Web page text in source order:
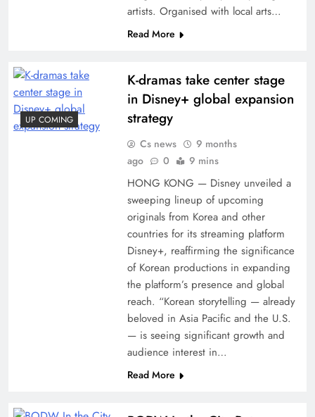
artists. Organised with local arts…
Read More
UP COMING
K-dramas take center stage
in Disney+ global expansion
strategy
Cs news
9 months
ago
0 9 mins
HONG KONG — Disney unveiled a
sweeping lineup of upcoming
originals from Korea and other
countries for its streaming platform
Disney+, reaffirming the significance
of Korean productions in expanding
the platform’s presence and global
reach. “Korean storytelling — already
beloved in Asia Pacific and the U.S.
— is seeing significant growth and
audience interest in…
Read More